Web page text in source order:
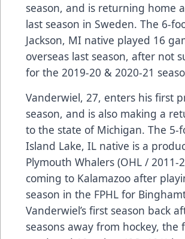
season, and is returning home
last season in Sweden. The 6-
Jackson, MI native played 16
overseas last season, after not
for the 2019-20 & 2020-21
Vanderwiel, 27, enters his first
season, and is also making a
to the state of Michigan. The 5-
Island Lake, IL native is a
Plymouth Whalers (OHL / 2011-
coming to Kalamazoo after
season in the FPHL for
Vanderwiel’s first season back
seasons away from hockey, the